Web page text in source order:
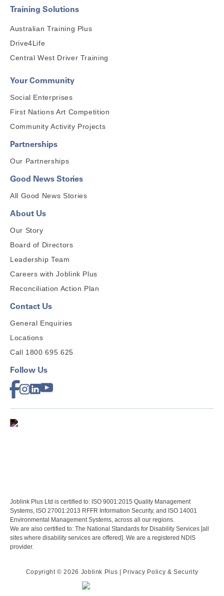
Training Solutions
Australian Training Plus
Drive4Life
Central West Driver Training
Your Community
Social Enterprises
First Nations Art Competition
Community Activity Projects
Partnerships
Our Partnerships
Good News Stories
All Good News Stories
About Us
Our Story
Board of Directors
Leadership Team
Careers with Joblink Plus
Reconciliation Action Plan
Contact Us
General Enquiries
Locations
Call 1800 695 625
Follow Us
Joblink Plus Ltd is certified to: ISO 9001:2015 Quality Management
Systems, ISO 27001:2013 RFFR Information Security, and ISO 14001
Environmental Management Systems, across all our regions.
We are also certified to: The National Standards for Disability Services [all
sites where disability services are offered]. We are a registered NDIS
provider.
Copyright ©2026 Joblink Plus | Privacy Policy & Security